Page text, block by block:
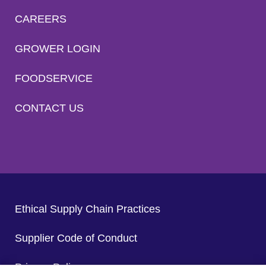
CAREERS
GROWER LOGIN
FOODSERVICE
CONTACT US
Ethical Supply Chain Practices
Supplier Code of Conduct